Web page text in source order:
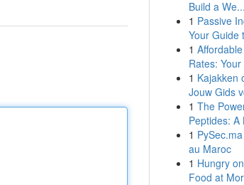
Build a We...
1 Passive
Your Guide
1
Rates:
1 Kajakken
Jouw Gids
1 The
Peptides: A
1
au Maroc
1 Hungry
Food at